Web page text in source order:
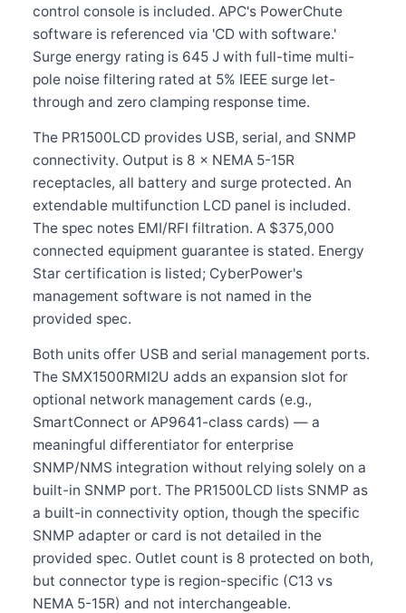
control console is included. APC's PowerChute
software is referenced via 'CD with software.'
Surge energy rating is 645 J with full-time multi-
pole noise filtering rated at 5% IEEE surge let-
through and zero clamping response time.
The PR1500LCD provides USB, serial, and SNMP
connectivity. Output is 8 × NEMA 5-15R
receptacles, all battery and surge protected. An
extendable multifunction LCD panel is included.
The spec notes EMI/RFI filtration. A $375,000
connected equipment guarantee is stated. Energy
Star certification is listed; CyberPower's
management software is not named in the
provided spec.
Both units offer USB and serial management ports.
The SMX1500RMI2U adds an expansion slot for
optional network management cards (e.g.,
SmartConnect or AP9641-class cards) — a
meaningful differentiator for enterprise
SNMP/NMS integration without relying solely on a
built-in SNMP port. The PR1500LCD lists SNMP as
a built-in connectivity option, though the specific
SNMP adapter or card is not detailed in the
provided spec. Outlet count is 8 protected on both,
but connector type is region-specific (C13 vs
NEMA 5-15R) and not interchangeable.